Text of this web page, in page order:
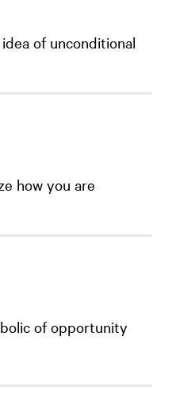
of unconditional
how you are
of opportunity